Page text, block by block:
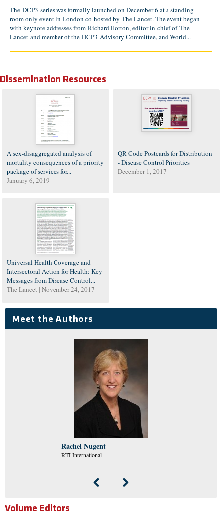
The DCP3 series was formally launched on December 6 at a standing-
room only event in London co-hosted by The Lancet. The event began
with keynote addresses from Richard Horton, editor-in-chief of The
Lancet and member of the DCP3 Advisory Committee, and World...
Dissemination Resources
A sex-disaggregated analysis of
mortality consequences of a priority
package of services for...
January 6, 2019
QR Code Postcards for Distribution
- Disease Control Priorities
December 1, 2017
Universal Health Coverage and
Intersectoral Action for Health: Key
Messages from Disease Control...
The Lancet |November 24, 2017
Meet the Authors
Rachel Nugent
RTI International
Volume Editors